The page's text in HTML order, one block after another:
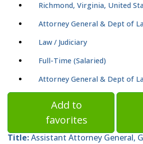
Richmond, Virginia, United
Attorney General & Dept of
Law / Judiciary
Full-Time (Salaried)
Attorney General & Dept of
Add to
favorites
Title:Assistant Attorney General,